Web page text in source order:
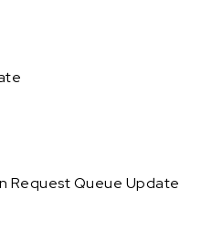
Request Queue Update